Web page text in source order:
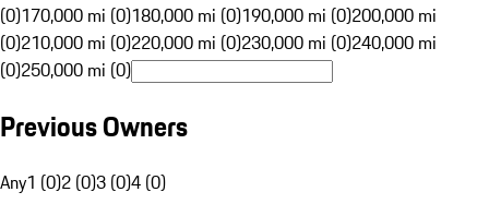
(0)170,000 mi (0)180,000 mi (0)190,000 mi (0)200,000 mi
(0)210,000 mi (0)220,000 mi (0)230,000 mi (0)240,000 mi
(0)250,000 mi (0)
Previous Owners
Any1 (0)2 (0)3 (0)4 (0)